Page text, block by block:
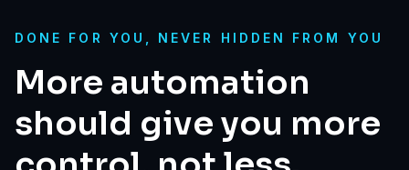
DONE FOR YOU, NEVER HIDDEN FROM YOU
More automation
should give you more